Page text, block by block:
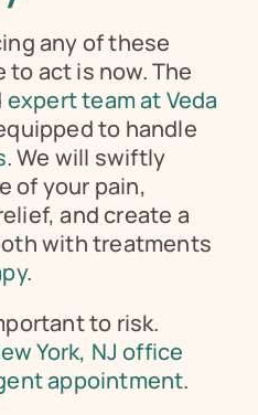
any of these
act is now. The
expert team at Veda
. We will swiftly
of your pain,
and create a
with treatments
.
York, NJ office
appointment.